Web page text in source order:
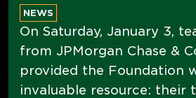
NEWS
On Saturday, January 3,
from JPMorgan Chase &
provided the Foundation
invaluable resource: their